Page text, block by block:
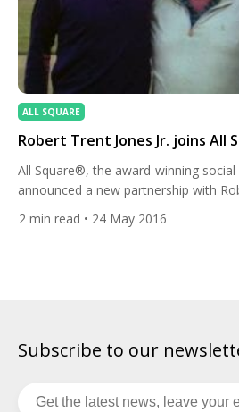
ALL SQUARE
Robert Trent Jones Jr. joins All
All Square®, the award-winning
announced a new partnership with
Starting this month, Jones will have a
Square to share insights into his work
2 min read • 24 May 2016
Subscribe to our